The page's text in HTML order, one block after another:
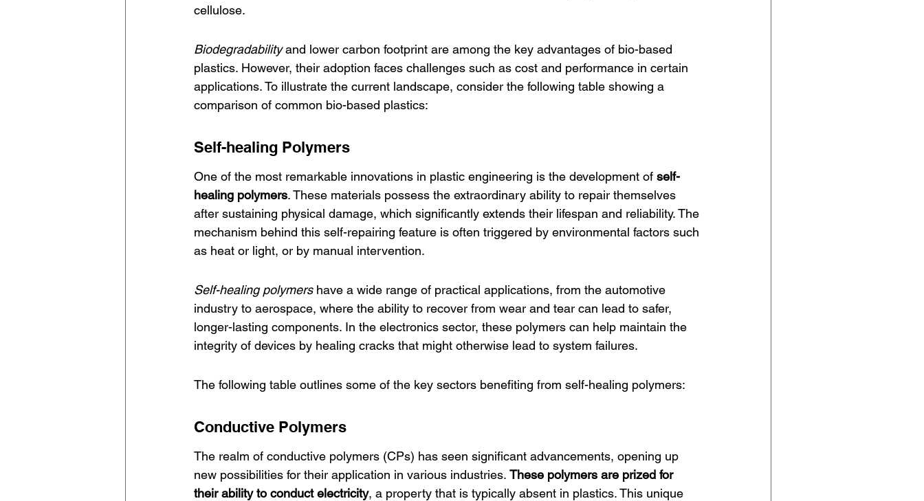
cellulose.
Biodegradability and lower carbon footprint are among the key advantages of bio-based
plastics. However, their adoption faces challenges such as cost and performance in certain
applications. To illustrate the current landscape, consider the following table showing a
comparison of common bio-based plastics:
Self-healing Polymers
One of the most remarkable innovations in plastic engineering is the development of self-
healing polymers. These materials possess the extraordinary ability to repair themselves
after sustaining physical damage, which significantly extends their lifespan and reliability. The
mechanism behind this self-repairing feature is often triggered by environmental factors such
as heat or light, or by manual intervention.
Self-healing polymers have a wide range of practical applications, from the automotive
industry to aerospace, where the ability to recover from wear and tear can lead to safer,
longer-lasting components. In the electronics sector, these polymers can help maintain the
integrity of devices by healing cracks that might otherwise lead to system failures.
The following table outlines some of the key sectors benefiting from self-healing polymers:
Conductive Polymers
The realm of conductive polymers (CPs) has seen significant advancements, opening up
new possibilities for their application in various industries. These polymers are prized for
their ability to conduct electricity, a property that is typically absent in plastics. This unique